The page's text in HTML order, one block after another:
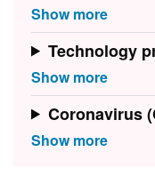
Technology
Coronavirus